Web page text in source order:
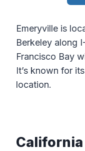
Emeryville is
Berkeley along
Francisco Bay
It’s known for
location.